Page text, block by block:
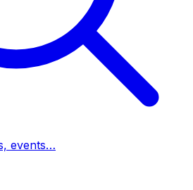
events…